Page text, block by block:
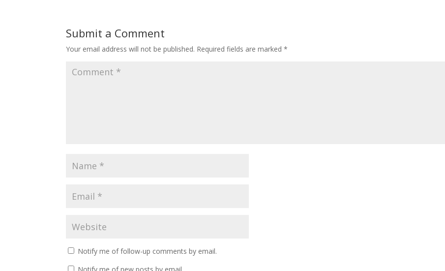
Submit a Comment
Your email address will not be published. Required fields are marked*
Notify me of follow-up comments by email.